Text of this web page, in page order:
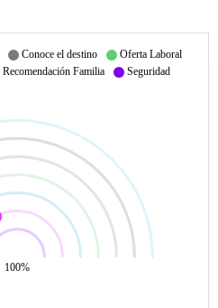
Conoce el destino
Oferta Laboral
Recomendación Familia Seguridad
100%